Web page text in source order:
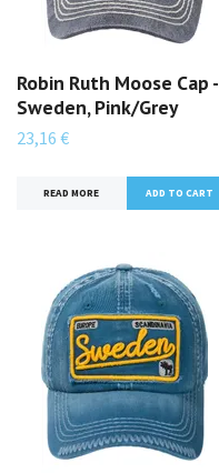
Robin Ruth Moose Cap -
Sweden, Pink/Grey
23,16 €
READ MORE